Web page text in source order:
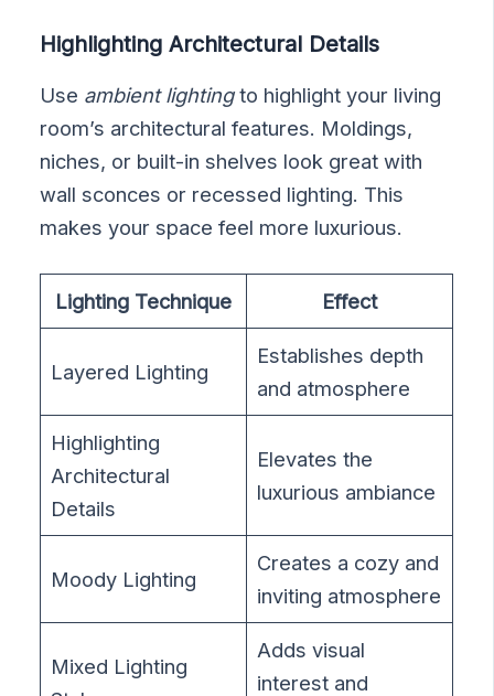
Highlighting Architectural Details
Use ambient lightingto highlight your living
room’s architectural features. Moldings,
niches, or built-in shelves look great with
wall sconces or recessed lighting. This
makes your space feel more luxurious.
Lighting Technique Effect
Layered Lighting
Establishes depth
and atmosphere
Highlighting
Architectural
Details
Elevates the
luxurious ambiance
Moody Lighting
Creates a cozy and
inviting atmosphere
Mixed Lighting
Adds visual
interest and